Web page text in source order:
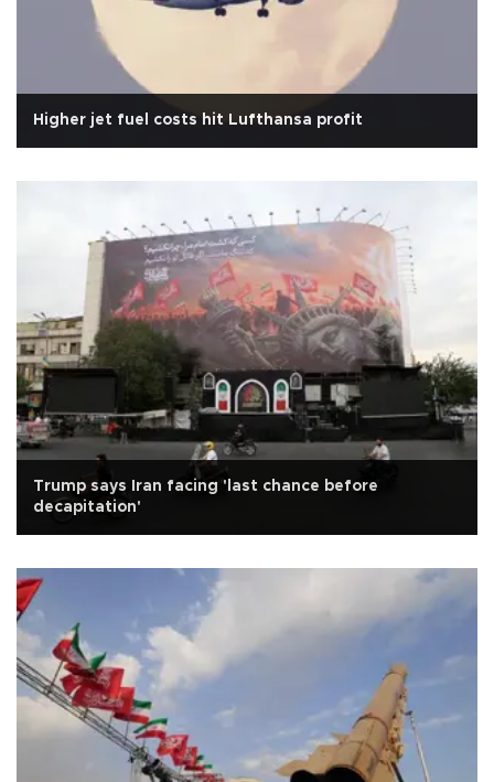
Higher jet fuel costs hit Lufthansa profit
Trump says Iran facing 'last chance before
decapitation'